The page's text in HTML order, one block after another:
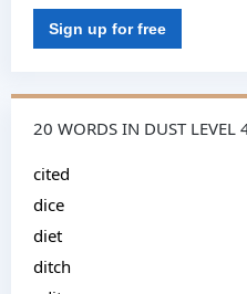
Sign up for free
20 WORDS IN DUST LEVEL
cited
dice
diet
ditch